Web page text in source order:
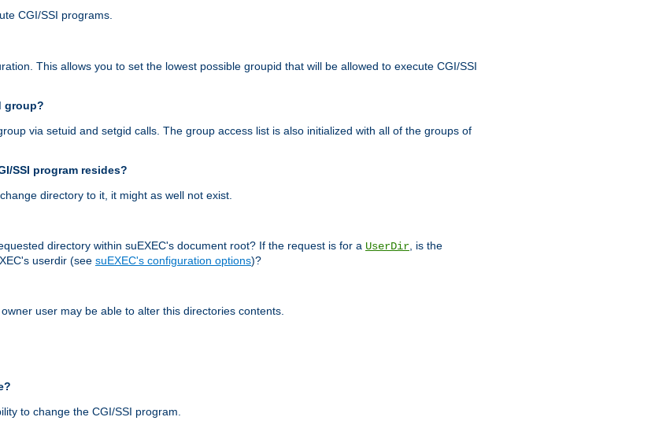
CGI/SSI programs.
This allows you to set the lowest possible groupid that will be allowed to execute CGI/SSI
group?
via setuid and setgid calls. The group access list is also initialized with all of the groups of
SSI program resides?
directory to it, it might as well not exist.
directory within suEXEC's document root? If the request is for a UserDir , is the
userdir (see suEXEC's configuration options)?
user may be able to alter this directories contents.
to change the CGI/SSI program.